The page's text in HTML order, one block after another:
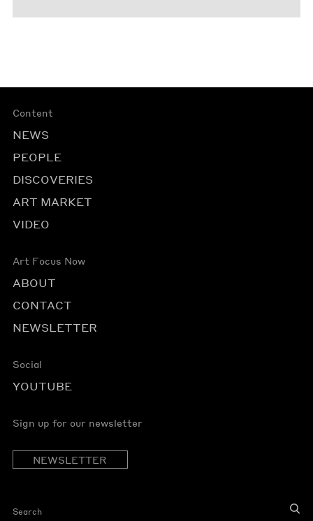
Content
NEWS
PEOPLE
DISCOVERIES
ART MARKET
VIDEO
Art Focus Now
ABOUT
CONTACT
NEWSLETTER
Social
YOUTUBE
Sign up for our newsletter
NEWSLETTER